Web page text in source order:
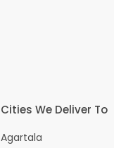
Cities We Deliver To
Agartala